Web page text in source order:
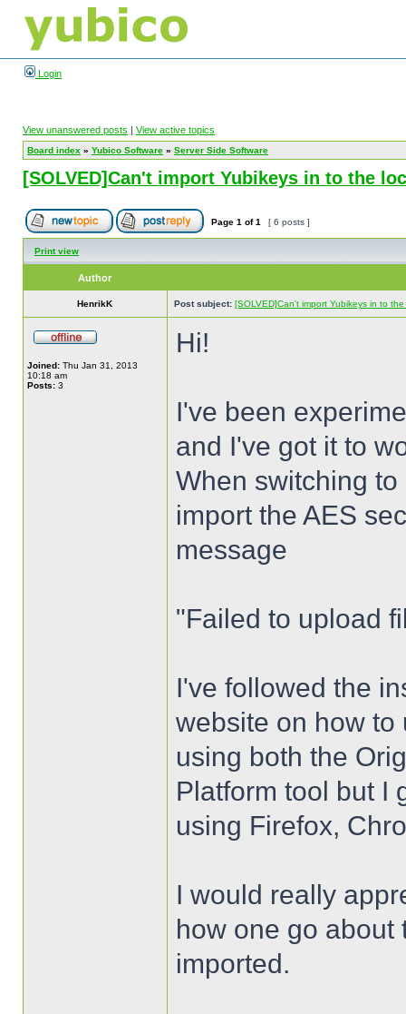
Login
View unanswered posts | View active topics
Board index » Yubico Software » Server Side Software
[SOLVED]Can't import Yubikeys in to the
Page 1 of1 [ 6 posts ]
Print view
Author
HenrikK Post subject: [SOLVED]Can't import Yubikeys in to
Joined: Thu Jan 31, 2013
10:18 am
Posts: 3
Hi!
I've been
and I've got it to
When switching
import the AES
message
"Failed to upload
I've followed the
website on how to
using both the
Platform tool but I
using Firefox,
I would really
how one go about
imported.